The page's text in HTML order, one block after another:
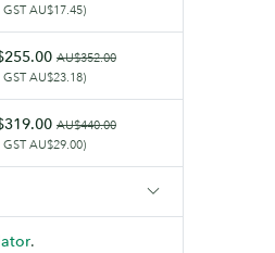
AU$17.45)
AU$352.00
AU$23.18)
AU$440.00
AU$29.00)
.